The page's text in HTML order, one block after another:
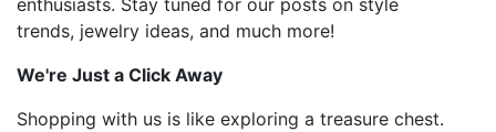
enthusiasts. Stay tuned for our posts on style
trends, jewelry ideas, and much more!
We're Just a Click Away
Shopping with us is like exploring a treasure chest.